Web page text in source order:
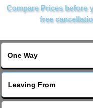
Compare Prices before
free